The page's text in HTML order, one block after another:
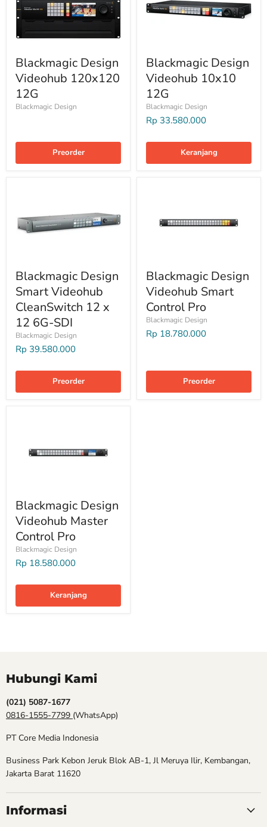
Blackmagic Design
Videohub 120x120
12G
Blackmagic Design
Preorder
Blackmagic Design
Videohub 10x10
12G
Blackmagic Design
Rp 33.580.000
Keranjang
Blackmagic Design
Smart Videohub
CleanSwitch 12 x
12 6G-SDI
Blackmagic Design
Rp 39.580.000
Preorder
Blackmagic Design
Videohub Smart
Control Pro
Blackmagic Design
Rp 18.780.000
Preorder
Blackmagic Design
Videohub Master
Control Pro
Blackmagic Design
Rp 18.580.000
Keranjang
Hubungi Kami
(021) 5087-1677
0816-1555-7799 (WhatsApp)
PT Core Media Indonesia
Business Park Kebon Jeruk Blok AB-1, Jl Meruya Ilir, Kembangan,
Jakarta Barat 11620
Informasi